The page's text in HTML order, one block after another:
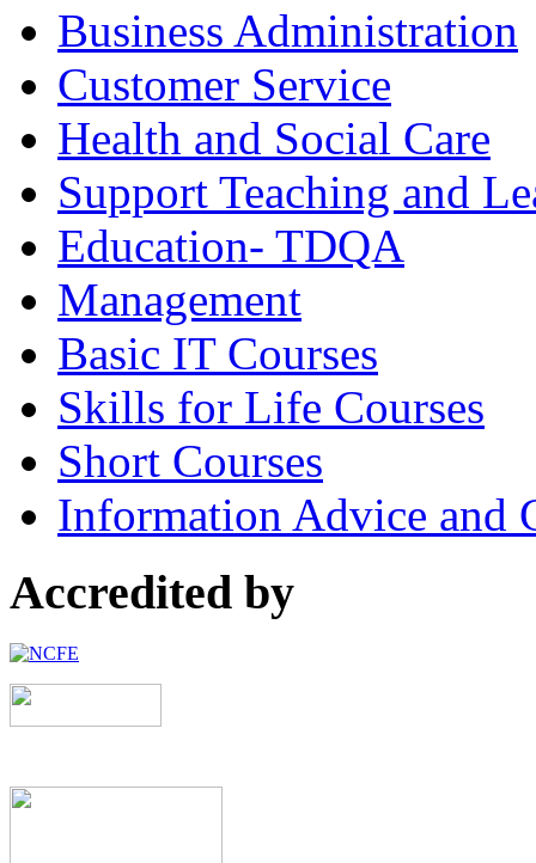
Business Administration
Customer Service
Health and Social Care
Support Teaching and
Education- TDQA
Management
Basic IT Courses
Skills for Life Courses
Short Courses
Information Advice and
Accredited by